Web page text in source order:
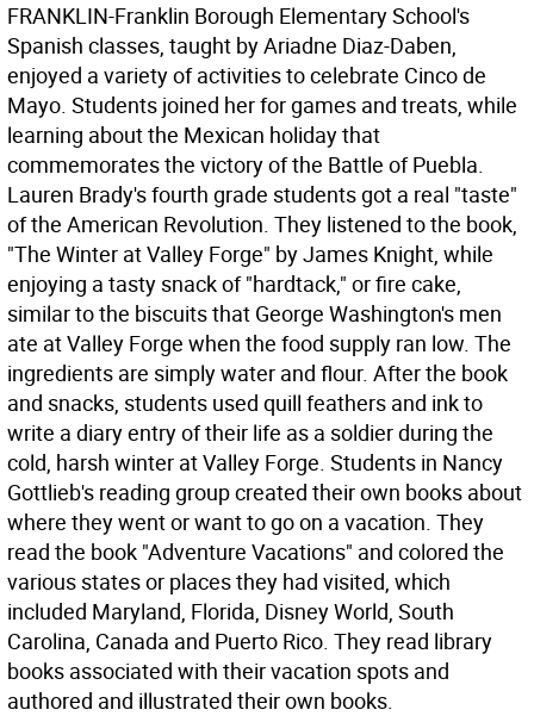
FRANKLIN-Franklin Borough Elementary School's
Spanish classes, taught by Ariadne Diaz-Daben,
enjoyed a variety of activities to celebrate Cinco de
Mayo. Students joined her for games and treats, while
learning about the Mexican holiday that
commemorates the victory of the Battle of Puebla.
Lauren Brady's fourth grade students got a real "taste"
of the American Revolution. They listened to the book,
"The Winter at Valley Forge" by James Knight, while
enjoying a tasty snack of "hardtack," or fire cake,
similar to the biscuits that George Washington's men
ate at Valley Forge when the food supply ran low. The
ingredients are simply water and flour. After the book
and snacks, students used quill feathers and ink to
write a diary entry of their life as a soldier during the
cold, harsh winter at Valley Forge. Students in Nancy
Gottlieb's reading group created their own books about
where they went or want to go on a vacation. They
read the book "Adventure Vacations" and colored the
various states or places they had visited, which
included Maryland, Florida, Disney World, South
Carolina, Canada and Puerto Rico. They read library
books associated with their vacation spots and
authored and illustrated their own books.